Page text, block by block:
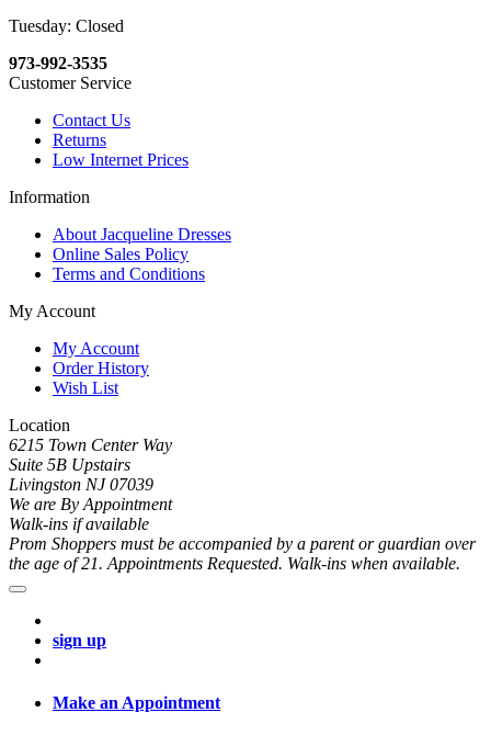
Tuesday: Closed
973-992-3535
Customer Service
Contact Us
Returns
Low Internet Prices
Information
About Jacqueline Dresses
Online Sales Policy
Terms and Conditions
My Account
My Account
Order History
Wish List
Location
6215 Town Center Way
Suite 5B Upstairs
Livingston NJ 07039
We are By Appointment
Walk-ins if available
Prom Shoppers must be accompanied by a parent or guardian over
the age of 21. Appointments Requested. Walk-ins when available.
sign up
Make an Appointment